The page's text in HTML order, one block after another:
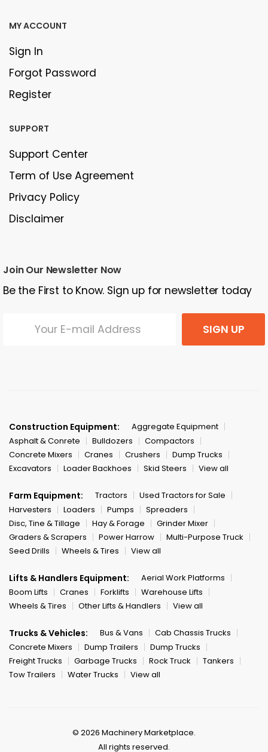
MY ACCOUNT
Sign In
Forgot Password
Register
SUPPORT
Support Center
Term of Use Agreement
Privacy Policy
Disclaimer
Join Our Newsletter Now
Be the First to Know. Sign up for newsletter today
SIGN UP
Construction Equipment:
Aggregate Equipment
Asphalt & Conrete
Bulldozers
Compactors
Concrete Mixers
Cranes Crushers
Dump Trucks
Excavators
Loader Backhoes Skid Steers View all
Farm Equipment: Tractors
Used Tractors for Sale
Harvesters
Loaders Pumps
Spreaders
Disc, Tine & Tillage
Hay & Forage
Grinder Mixer
Graders & Scrapers
Power Harrow
Multi-Purpose Truck
Seed Drills
Wheels & Tires View all
Lifts & Handlers Equipment:
Aerial Work Platforms
Boom Lifts
Cranes Forklifts
Warehouse Lifts
Wheels & Tires
Other Lifts & Handlers View all
Trucks & Vehicles: Bus & Vans
Cab Chassis Trucks
Concrete Mixers
Dump Trailers
Dump Trucks
Freight Trucks
Garbage Trucks Rock Truck
Tankers
Tow Trailers
Water Trucks View all
© 2026 Machinery Marketplace.
All rights reserved.